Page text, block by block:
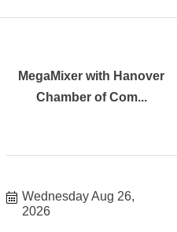
MegaMixer with Hanover
Chamber of Com...
Wednesday Aug 26,
2026